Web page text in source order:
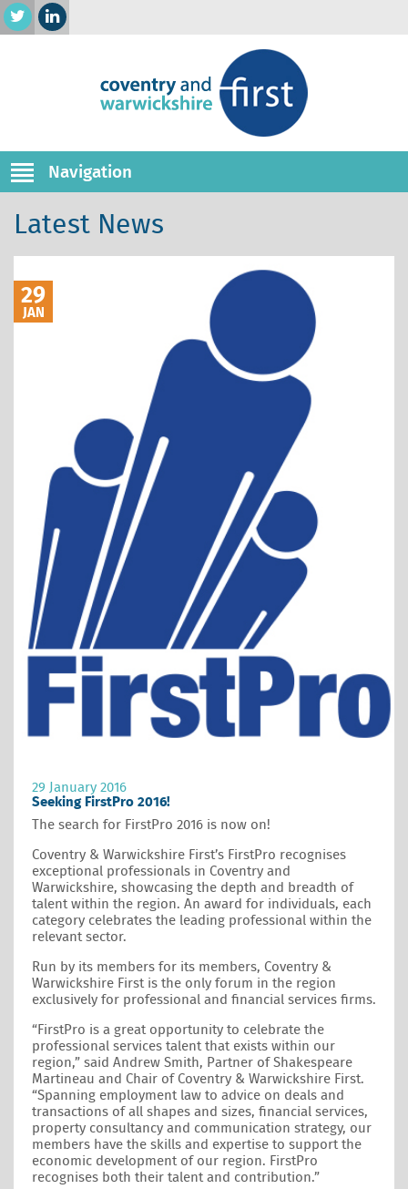
Navigation
Latest News
29
JAN
29 January 2016
Seeking FirstPro 2016!
The search for FirstPro 2016 is now on!
Coventry & Warwickshire First’s FirstPro recognises
exceptional professionals in Coventry and
Warwickshire, showcasing the depth and breadth of
talent within the region. An award for individuals, each
category celebrates the leading professional within the
relevant sector.
Run by its members for its members, Coventry &
Warwickshire First is the only forum in the region
exclusively for professional and financial services firms.
“FirstPro is a great opportunity to celebrate the
professional services talent that exists within our
region,” said Andrew Smith, Partner of Shakespeare
Martineau and Chair of Coventry & Warwickshire First.
“Spanning employment law to advice on deals and
transactions of all shapes and sizes, financial services,
property consultancy and communication strategy, our
members have the skills and expertise to support the
economic development of our region. FirstPro
recognises both their talent and contribution.”